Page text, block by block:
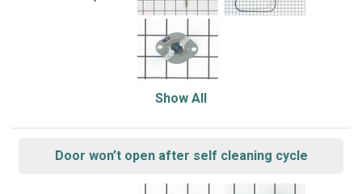
Show All
Door won’t open after self cleaning cycle